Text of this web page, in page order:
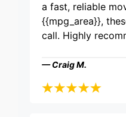
a fast, reliable
{{mpg_area}},
call. Highly
— Craig M.